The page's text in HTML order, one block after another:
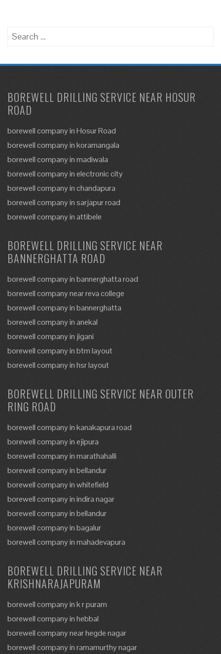
Search
BOREWELL DRILLING SERVICE NEAR HOSUR
ROAD
borewell company in Hosur Road
borewell company in koramangala
borewell company in madiwala
borewell company in electronic city
borewell company in chandapura
borewell company in sarjapur road
borewell company in attibele
BOREWELL DRILLING SERVICE NEAR
BANNERGHATTA ROAD
borewell company in bannerghatta road
borewell company near reva college
borewell company in bannerghatta
borewell company in anekal
borewell company in jigani
borewell company in btm layout
borewell company in hsr layout
BOREWELL DRILLING SERVICE NEAR OUTER
RING ROAD
borewell company in kanakapura road
borewell company in ejipura
borewell company in marathahalli
borewell company in bellandur
borewell company in whitefield
borewell company in indira nagar
borewell company in bellandur
borewell company in bagalur
borewell company in mahadevapura
BOREWELL DRILLING SERVICE NEAR
KRISHNARAJAPURAM
borewell company in k r puram
borewell company in hebbal
borewell company near hegde nagar
borewell company in ramamurthy nagar